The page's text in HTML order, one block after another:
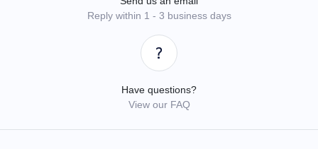
Reply within 1 - 3 business days
Have questions?
View our FAQ